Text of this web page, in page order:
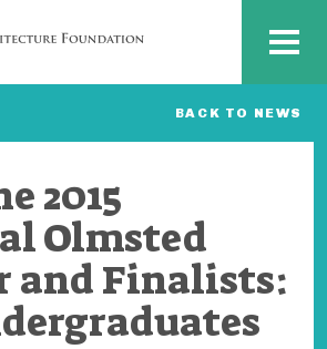
MENU
BACK TO NEWS
2015
Olmsted
and Finalists: